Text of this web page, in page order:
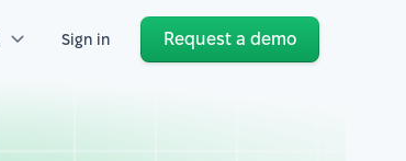
Sign in Request a demo